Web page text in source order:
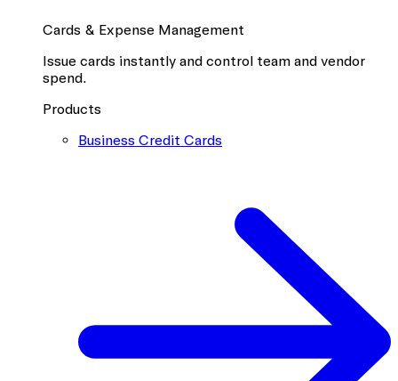
Cards & Expense Management
Issue cards instantly and control team and vendor
spend.
Products
Business Credit Cards